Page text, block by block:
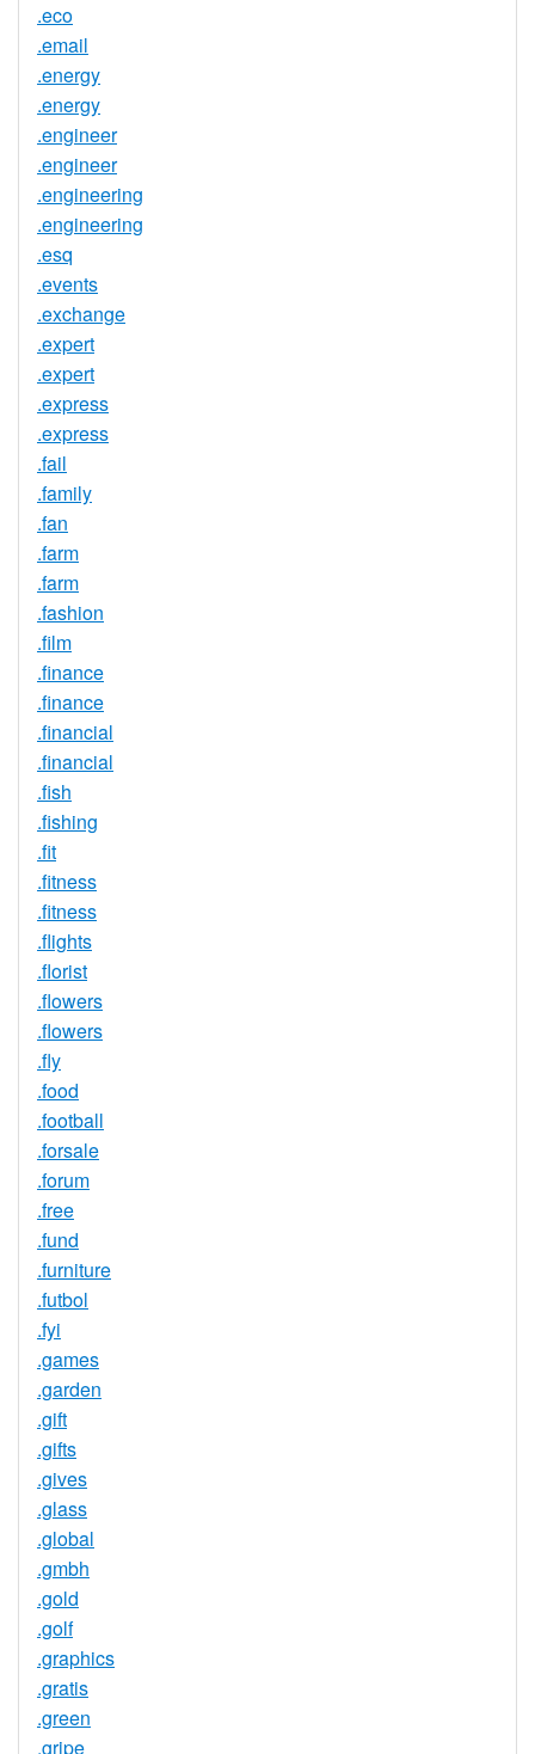
.eco
.email
.energy
.energy
.engineer
.engineer
.engineering
.engineering
.esq
.events
.exchange
.expert
.expert
.express
.express
.fail
.family
.fan
.farm
.farm
.fashion
.film
.finance
.finance
.financial
.financial
.fish
.fishing
.fit
.fitness
.fitness
.flights
.florist
.flowers
.flowers
.fly
.food
.football
.forsale
.forum
.free
.fund
.furniture
.futbol
.fyi
.games
.garden
.gift
.gifts
.gives
.glass
.global
.gmbh
.gold
.golf
.graphics
.gratis
.green
.gripe